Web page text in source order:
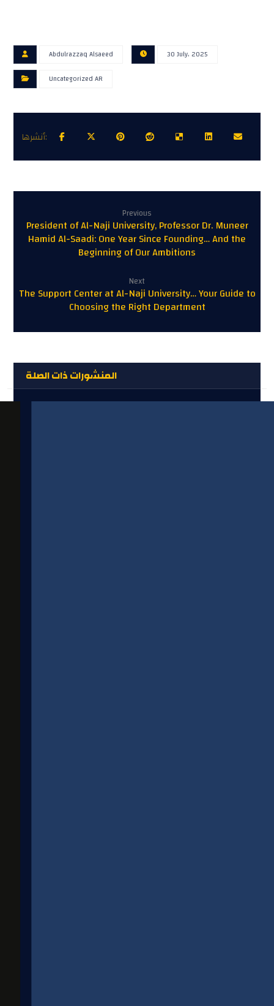
Abdulrazzaq Alsaeed
30 July، 2025
Uncategorized AR
Previous
President of Al-Naji University, Professor Dr. Muneer
Hamid Al-Saadi: One Year Since Founding… And the
Beginning of Our Ambitions
Next
The Support Center at Al-Naji University… Your Guide to
Choosing the Right Department
المنشورات ذات الصلة